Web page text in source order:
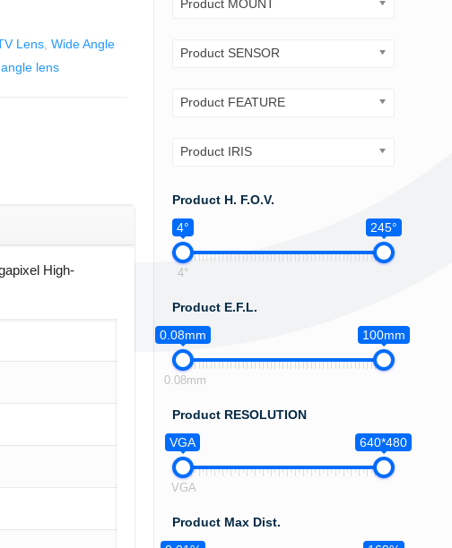
Lens, Wide Angle
lens
High-
Product MOUNT
Product SENSOR
Product FEATURE
Product IRIS
Product H. F.O.V.
4°
245°
4°
Product E.F.L.
0.08mm
100mm
0.08mm
Product RESOLUTION
VGA
640*480
VGA
Product Max Dist.